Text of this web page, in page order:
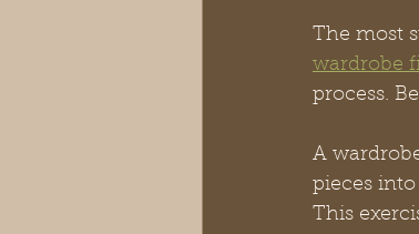
The most
wardrobe
process.
A
pieces
This